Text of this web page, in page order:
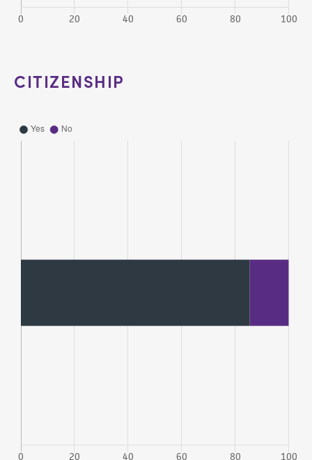
CITIZENSHIP